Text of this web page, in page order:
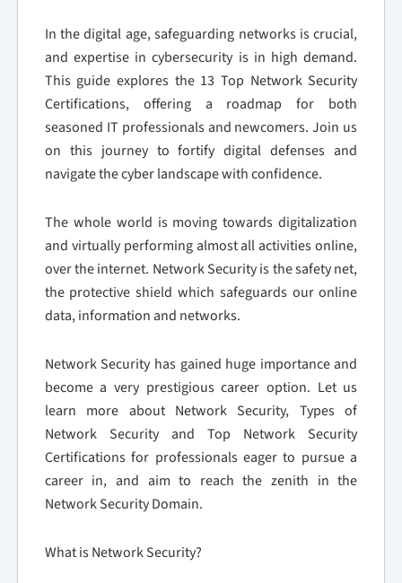
In the digital age, safeguarding networks is crucial,
and expertise in cybersecurity is in high demand.
This guide explores the 13 Top Network Security
Certifications, offering a roadmap for both
seasoned IT professionals and newcomers. Join us
on this journey to fortify digital defenses and
navigate the cyber landscape with confidence.
The whole world is moving towards digitalization
and virtually performing almost all activities online,
over the internet. Network Security is the safety net,
the protective shield which safeguards our online
data, information and networks.
Network Security has gained huge importance and
become a very prestigious career option. Let us
learn more about Network Security, Types of
Network Security and Top Network Security
Certifications for professionals eager to pursue a
career in, and aim to reach the zenith in the
Network Security Domain.
What is Network Security?